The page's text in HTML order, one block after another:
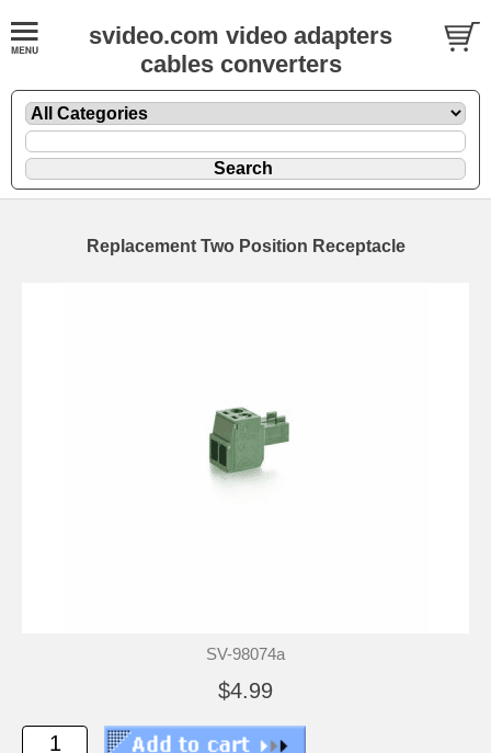
svideo.com video adapters
cables converters
Replacement Two Position Receptacle
SV-98074a
$4.99